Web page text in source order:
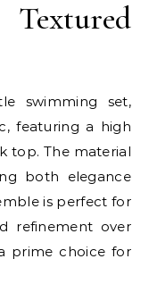
swimming set,
featuring a high
top. The material
both elegance
is perfect for
refinement over
prime choice for